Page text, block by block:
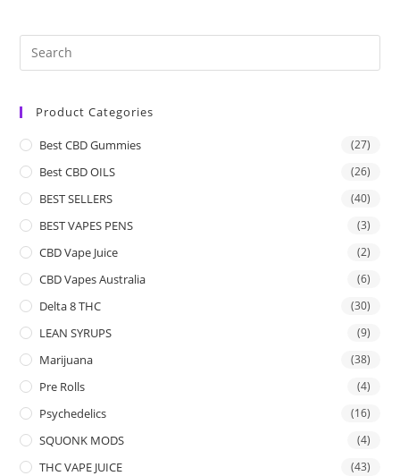
Product Categories
Best CBD Gummies (27)
Best CBD OILS (26)
BEST SELLERS (40)
BEST VAPES PENS (3)
CBD Vape Juice (2)
CBD Vapes Australia (6)
Delta 8 THC (30)
LEAN SYRUPS (9)
Marijuana (38)
Pre Rolls (4)
Psychedelics (16)
SQUONK MODS (4)
THC VAPE JUICE (43)